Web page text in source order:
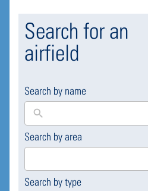
Search for an
airfield
Search by name
Search by area
169
results
Search by type
4